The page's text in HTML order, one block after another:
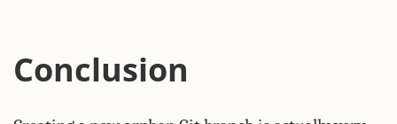
Conclusion